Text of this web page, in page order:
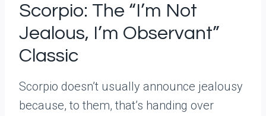
Scorpio: The “I’m Not
Jealous, I’m Observant”
Classic
Scorpio doesn’t usually announce jealousy
because, to them, that’s handing over